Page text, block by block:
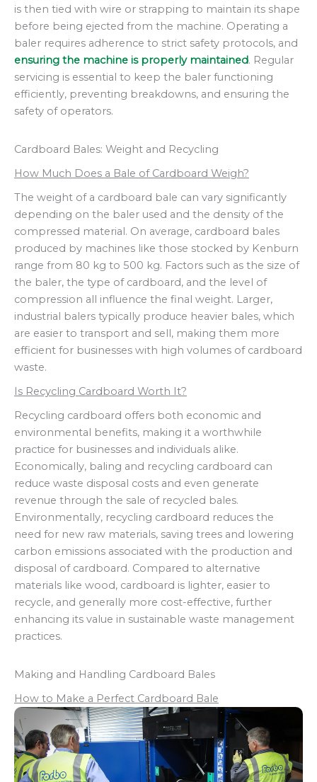
is then tied with wire or strapping to maintain its shape
before being ejected from the machine. Operating a
baler requires adherence to strict safety protocols, and
ensuring the machine is properly maintained. Regular
servicing is essential to keep the baler functioning
efficiently, preventing breakdowns, and ensuring the
safety of operators.
Cardboard Bales: Weight and Recycling
How Much Does a Bale of Cardboard Weigh?
The weight of a cardboard bale can vary significantly
depending on the baler used and the density of the
compressed material. On average, cardboard bales
produced by machines like those stocked by Kenburn
range from 80 kg to 500 kg. Factors such as the size of
the baler, the type of cardboard, and the level of
compression all influence the final weight. Larger,
industrial balers typically produce heavier bales, which
are easier to transport and sell, making them more
efficient for businesses with high volumes of cardboard
waste.
Is Recycling Cardboard Worth It?
Recycling cardboard offers both economic and
environmental benefits, making it a worthwhile
practice for businesses and individuals alike.
Economically, baling and recycling cardboard can
reduce waste disposal costs and even generate
revenue through the sale of recycled bales.
Environmentally, recycling cardboard reduces the
need for new raw materials, saving trees and lowering
carbon emissions associated with the production and
disposal of cardboard. Compared to alternative
materials like wood, cardboard is lighter, easier to
recycle, and generally more cost-effective, further
enhancing its value in sustainable waste management
practices.
Making and Handling Cardboard Bales
How to Make a Perfect Cardboard Bale